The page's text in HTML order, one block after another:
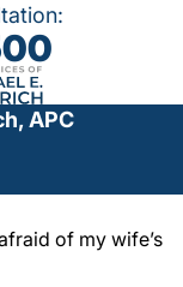
APC
of my wife’s